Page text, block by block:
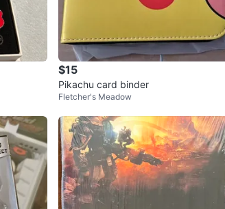
$15
Pikachu card binder
Fletcher's Meadow